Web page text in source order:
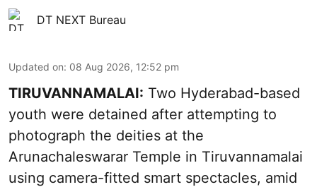
DT NEXT Bureau
Updated on: 08 Aug 2026, 12:52 pm
TIRUVANNAMALAI: Two Hyderabad-based
youth were detained after attempting to
photograph the deities at the
Arunachaleswarar Temple in Tiruvannamalai
using camera-fitted smart spectacles, amid